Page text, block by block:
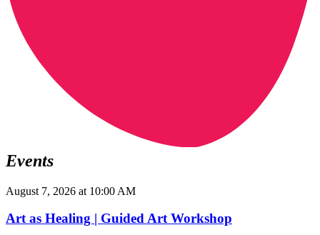
Events
August 7, 2026 at 10:00 AM
Art as Healing | Guided Art Workshop